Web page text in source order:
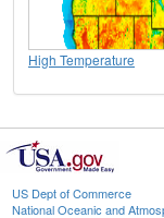
High Temperature
US Dept of Commerce
National Oceanic and